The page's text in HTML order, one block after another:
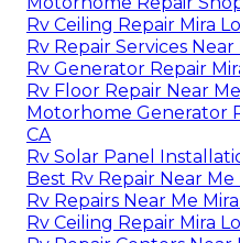
Rv Ceiling Repair Mira
Rv Repair Services Near
Rv Generator Repair
Rv Floor Repair Near
Motorhome Generator
CA
Rv Solar Panel
Best Rv Repair Near Me
Rv Repairs Near Me
Rv Ceiling Repair Mira